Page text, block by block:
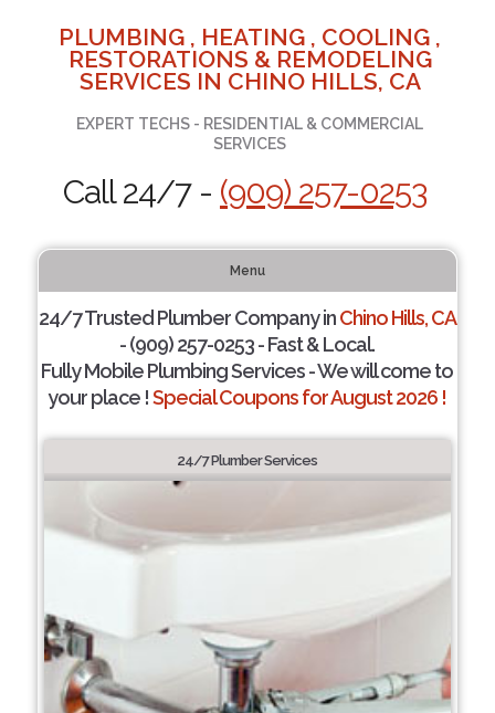
PLUMBING , HEATING , COOLING ,
RESTORATIONS & REMODELING
SERVICES IN CHINO HILLS, CA
EXPERT TECHS - RESIDENTIAL & COMMERCIAL
SERVICES
Call 24/7 - (909) 257-0253
Menu
24/7 Trusted Plumber Company inChino Hills, CA
- (909) 257-0253 - Fast & Local.
Fully Mobile Plumbing Services - We will come to
your place !Special Coupons for August 2026 !
24/7 Plumber Services